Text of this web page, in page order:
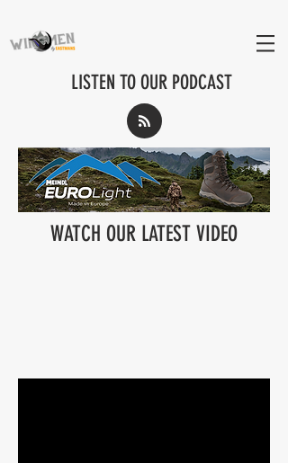
LISTEN TO OUR PODCAST
WATCH OUR LATEST VIDEO